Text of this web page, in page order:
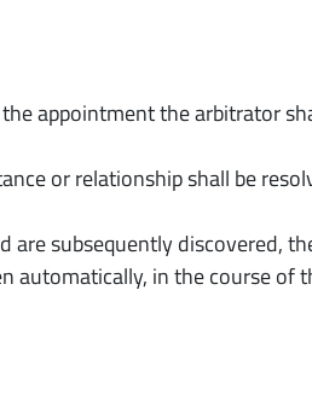
appointment the arbitrator
or relationship shall be
subsequently discovered,
automatically, in the course of